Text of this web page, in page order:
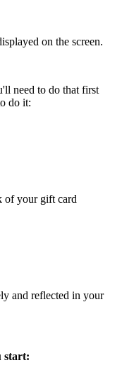
on the screen.
need to do that first
do it:
of your gift card
and reflected in your
start: